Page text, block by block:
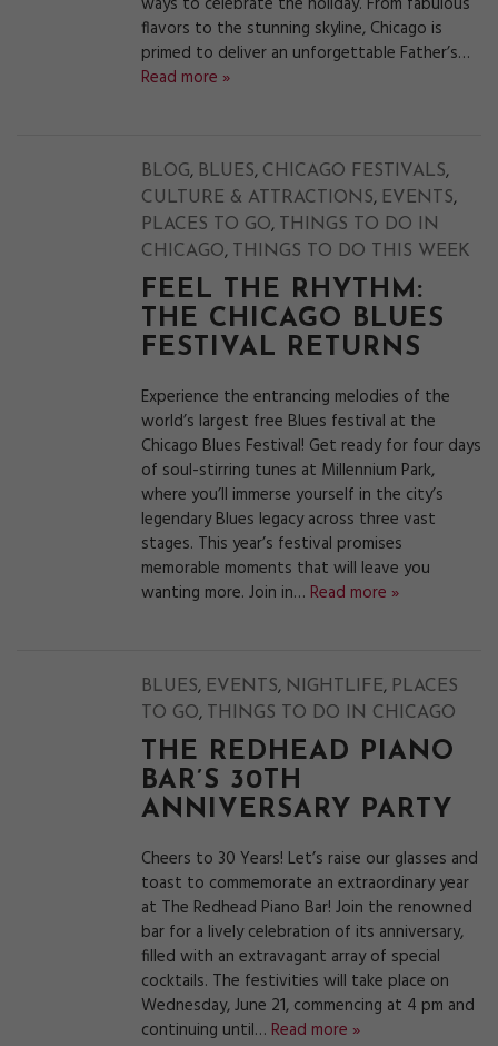
flavors to the stunning skyline, Chicago is
primed to deliver an unforgettable Father’s…
Read more »
BLOG, BLUES, CHICAGO FESTIVALS,
CULTURE & ATTRACTIONS, EVENTS,
PLACES TO GO, THINGS TO DO IN
CHICAGO, THINGS TO DO THIS WEEK
FEEL THE RHYTHM:
THE CHICAGO BLUES
FESTIVAL RETURNS
Experience the entrancing melodies of the
world’s largest free Blues festival at the
Chicago Blues Festival! Get ready for four days
of soul-stirring tunes at Millennium Park,
where you’ll immerse yourself in the city’s
legendary Blues legacy across three vast
stages. This year’s festival promises
memorable moments that will leave you
wanting more. Join in… Read more »
BLUES, EVENTS, NIGHTLIFE, PLACES
TO GO, THINGS TO DO IN CHICAGO
THE REDHEAD PIANO
BAR’S 30TH
ANNIVERSARY PARTY
Cheers to 30 Years! Let’s raise our glasses and
toast to commemorate an extraordinary year
at The Redhead Piano Bar! Join the renowned
bar for a lively celebration of its anniversary,
filled with an extravagant array of special
cocktails. The festivities will take place on
Wednesday, June 21, commencing at 4 pm and
continuing until… Read more »